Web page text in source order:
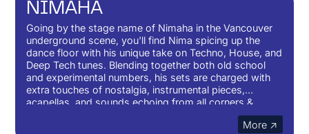
NIMAHA
Going by the stage name of Nimaha in the Vancouver
underground scene, you'll find Nima spicing up the
dance floor with his unique take on Techno, House, and
Deep Tech tunes. Blending together both old school
and experimental numbers, his sets are charged with
extra touches of nostalgia, instrumental pieces,
acapellas, and sounds echoing from all corners &
cultures of the world, places where music and
movement have come from. You can expect to flow
More ↗